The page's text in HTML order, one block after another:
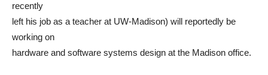
recently
left his job as a teacher at UW-Madison) will reportedly be
working on
hardware and software systems design at the Madison office.